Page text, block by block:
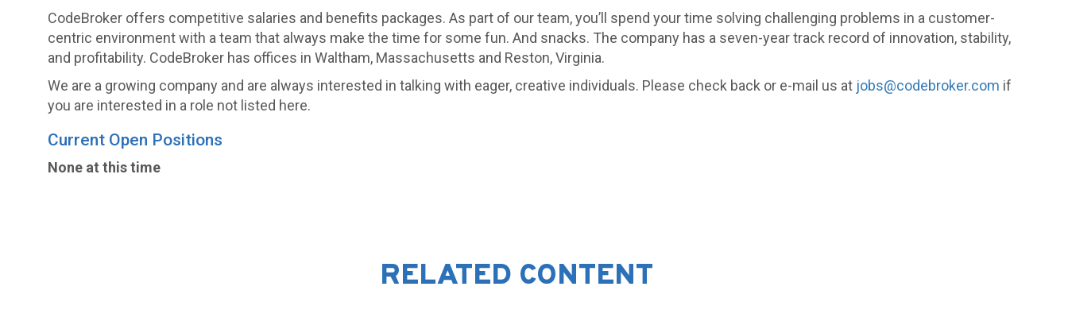
CodeBroker offers competitive salaries and benefits packages. As part of our team, you’ll spend your time solving challenging problems in a customer-
centric environment with a team that always make the time for some fun. And snacks. The company has a seven-year track record of innovation, stability,
and profitability. CodeBroker has offices in Waltham, Massachusetts and Reston, Virginia.
We are a growing company and are always interested in talking with eager, creative individuals. Please check back or e-mail us at jobs@codebroker.com if
you are interested in a role not listed here.
Current Open Positions
None at this time
RELATED CONTENT